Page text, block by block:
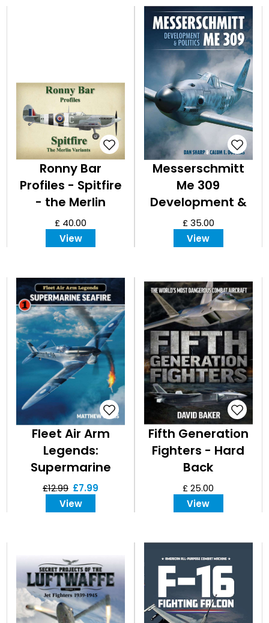
Ronny Bar
Profiles - Spitfire
- the Merlin
Variants
£ 40.00
View
Messerschmitt
Me 309
Development &
Politics
£ 35.00
View
Fleet Air Arm
Legends:
Supermarine
Seafire
£12.99 £7.99
View
Fifth Generation
Fighters - Hard
Back
£ 25.00
View